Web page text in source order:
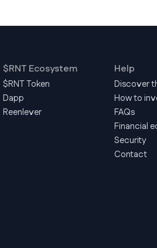
$RNT Ecosystem
$RNT Token
Dapp
Reenlever
Help
Discover
How to
FAQs
Financial
Security
Contact